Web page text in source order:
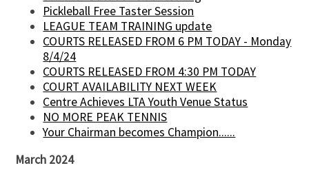
Pickleball Free Taster Session
LEAGUE TEAM TRAINING update
COURTS RELEASED FROM 6 PM TODAY - Monday
8/4/24
COURTS RELEASED FROM 4:30 PM TODAY
COURT AVAILABILITY NEXT WEEK
Centre Achieves LTA Youth Venue Status
NO MORE PEAK TENNIS
Your Chairman becomes Champion......
March 2024